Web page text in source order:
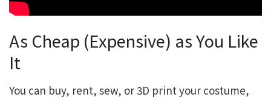
As Cheap (Expensive) as You Like
It
You can buy, rent, sew, or 3D print your costume,